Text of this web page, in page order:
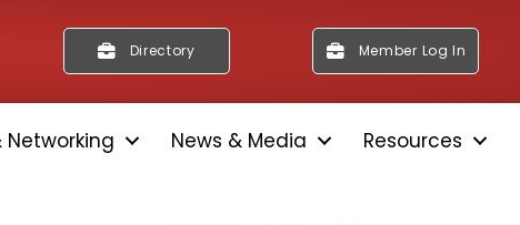
Directory Member Log In
Networking News & Media Resources